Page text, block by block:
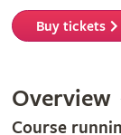
Buy tickets
Overview
Course